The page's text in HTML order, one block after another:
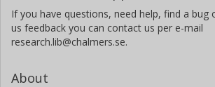
If you have questions, need help, find a bug
us feedback you can contact us per e-mail
research.lib@chalmers.se.
About